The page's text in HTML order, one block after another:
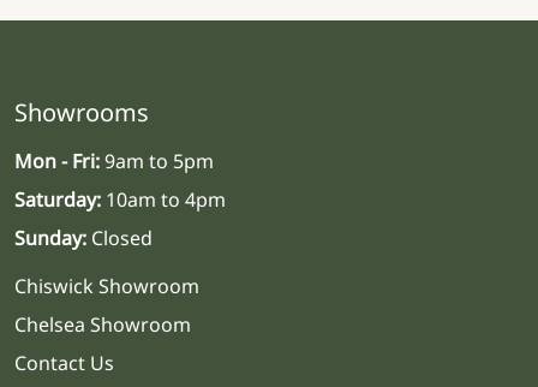
Showrooms
Mon - Fri:9am to 5pm
Saturday: 10am to 4pm
Sunday: Closed
Chiswick Showroom
Chelsea Showroom
Contact Us